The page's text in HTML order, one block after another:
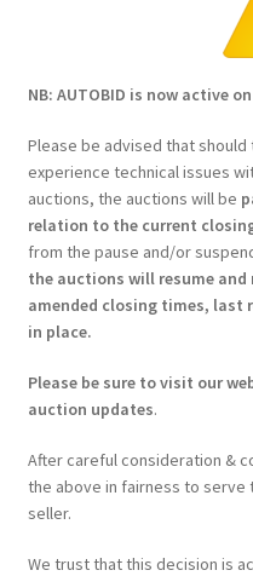
NB: AUTOBID is now active
Please be advised that
experience technical issues
auctions, the auctions will be
relation to the current
from the pause and/or
the auctions will resume and
amended closing times, last
in place.
Please be sure to visit our
auction updates.
After careful consideration &
the above in fairness to
seller.
We trust that this decision is